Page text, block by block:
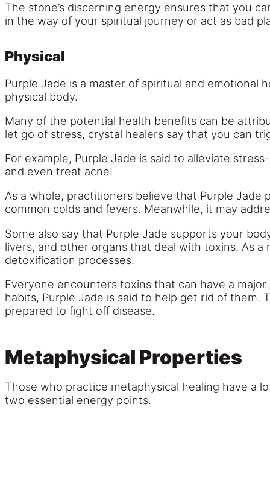
The stone’s discerning energy ensures that you
in the way of your spiritual journey or act as bad
Physical
Purple Jade is a master of spiritual and emotional
physical body.
Many of the potential health benefits can be
let go of stress, crystal healers say that you can
For example, Purple Jade is said to alleviate
and even treat acne!
As a whole, practitioners believe that Purple
common colds and fevers. Meanwhile, it may
Some also say that Purple Jade supports your
livers, and other organs that deal with toxins. As
detoxification processes.
Everyone encounters toxins that can have a
habits, Purple Jade is said to help get rid of
prepared to fight off disease.
Metaphysical Properties
Those who practice metaphysical healing have a
two essential energy points.